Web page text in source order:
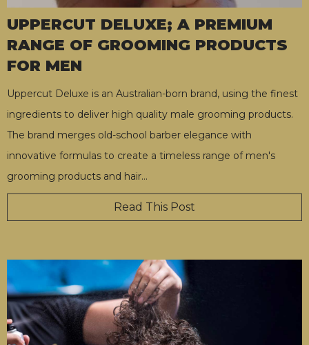
UPPERCUT DELUXE; A PREMIUM
RANGE OF GROOMING PRODUCTS
FOR MEN
Uppercut Deluxe is an Australian-born brand, using the finest
ingredients to deliver high quality male grooming products.
The brand merges old-school barber elegance with
innovative formulas to create a timeless range of men's
grooming products and hair…
Read This Post